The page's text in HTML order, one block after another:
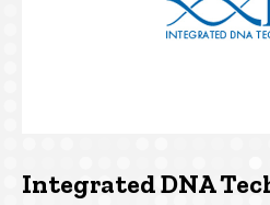
Integrated DNA